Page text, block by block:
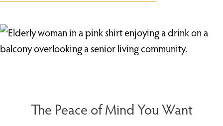
The Peace of Mind You Want